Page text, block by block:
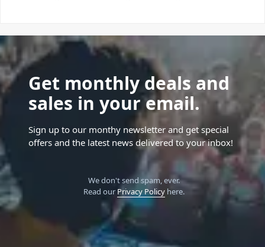
Get monthly deals and
sales in your email.
Sign up to our monthy newsletter and get special
offers and the latest news delivered to your inbox!
We don't send spam, ever.
Read our Privacy Policyhere.